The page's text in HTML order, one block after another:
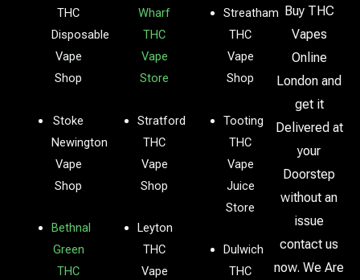
THC
Disposable
Vape
Shop
Stoke
Newington
Vape
Shop
Bethnal
Green
THC
Wharf
THC
Vape
Store
Stratford
THC
Vape
Shop
Leyton
THC
Vape
Streatham
THC
Vape
Shop
Tooting
THC
Vape
Juice
Store
Dulwich
THC
Buy THC
Vapes
Online
London and
get it
Delivered at
your
Doorstep
without an
issue
contact us
now. We Are